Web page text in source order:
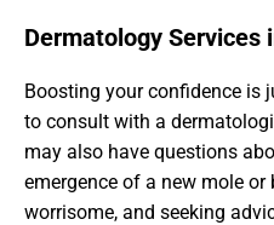
Dermatology Services
Boosting your confidence is
to consult with a
may also have questions
emergence of a new mole
worrisome, and seeking